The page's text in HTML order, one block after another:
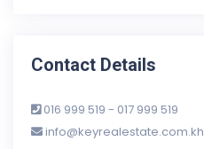
Contact Details
016 999 519 - 017 999 519
info@keyrealestate.com.kh